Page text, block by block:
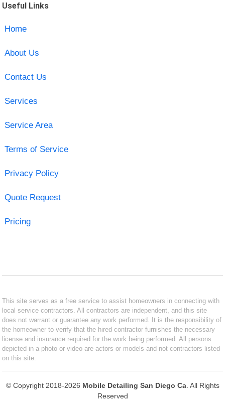
Useful Links
Home
About Us
Contact Us
Services
Service Area
Terms of Service
Privacy Policy
Quote Request
Pricing
This site serves as a free service to assist homeowners in connecting with
local service contractors. All contractors are independent, and this site
does not warrant or guarantee any work performed. It is the responsibility of
the homeowner to verify that the hired contractor furnishes the necessary
license and insurance required for the work being performed. All persons
depicted in a photo or video are actors or models and not contractors listed
on this site.
© Copyright 2018-2026 Mobile Detailing San Diego Ca. All Rights
Reserved